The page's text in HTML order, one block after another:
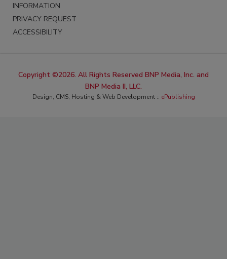
INFORMATION
PRIVACY REQUEST
ACCESSIBILITY
Copyright ©2026. All Rights Reserved BNP Media, Inc. and
BNP Media II, LLC.
Design, CMS, Hosting & Web Development :: ePublishing